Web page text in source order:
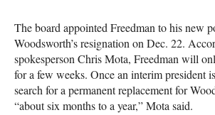
The board appointed Freedman to his new
Woodsworth’s resignation on Dec. 22.
spokesperson Chris Mota, Freedman will
for a few weeks. Once an interim president
search for a permanent replacement for
“about six months to a year,” Mota said.